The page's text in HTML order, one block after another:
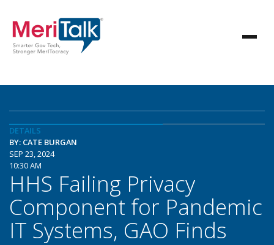
DETAILS
BY: CATE BURGAN
SEP 23, 2024
10:30 AM
HHS Failing Privacy
Component for Pandemic
IT Systems, GAO Finds